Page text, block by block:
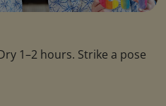
1–2 hours. Strike a pose